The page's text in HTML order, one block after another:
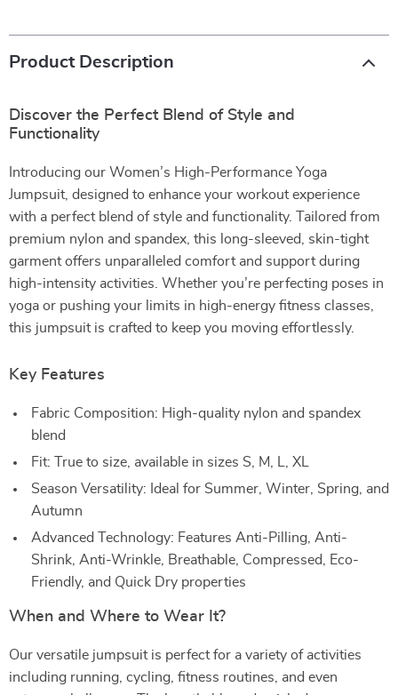
Product Description
Discover the Perfect Blend of Style and
Functionality
Introducing our Women’s High-Performance Yoga
Jumpsuit, designed to enhance your workout experience
with a perfect blend of style and functionality. Tailored from
premium nylon and spandex, this long-sleeved, skin-tight
garment offers unparalleled comfort and support during
high-intensity activities. Whether you’re perfecting poses in
yoga or pushing your limits in high-energy fitness classes,
this jumpsuit is crafted to keep you moving effortlessly.
Key Features
Fabric Composition: High-quality nylon and spandex
blend
Fit: True to size, available in sizes S, M, L, XL
Season Versatility: Ideal for Summer, Winter, Spring, and
Autumn
Advanced Technology: Features Anti-Pilling, Anti-
Shrink, Anti-Wrinkle, Breathable, Compressed, Eco-
Friendly, and Quick Dry properties
When and Where to Wear It?
Our versatile jumpsuit is perfect for a variety of activities
including running, cycling, fitness routines, and even